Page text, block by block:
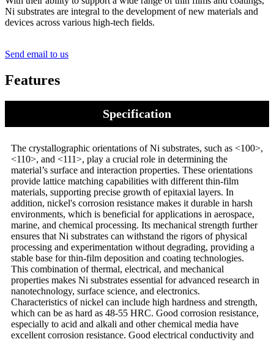
Ni substrates are integral to the development of new materials and
devices across various high-tech fields.
Send email to us
Features
Specification
The crystallographic orientations of Ni substrates, such as <100>,
<110>, and <111>, play a crucial role in determining the
material’s surface and interaction properties. These orientations
provide lattice matching capabilities with different thin-film
materials, supporting precise growth of epitaxial layers. In
addition, nickel's corrosion resistance makes it durable in harsh
environments, which is beneficial for applications in aerospace,
marine, and chemical processing. Its mechanical strength further
ensures that Ni substrates can withstand the rigors of physical
processing and experimentation without degrading, providing a
stable base for thin-film deposition and coating technologies.
This combination of thermal, electrical, and mechanical
properties makes Ni substrates essential for advanced research in
nanotechnology, surface science, and electronics.
Characteristics of nickel can include high hardness and strength,
which can be as hard as 48-55 HRC. Good corrosion resistance,
especially to acid and alkali and other chemical media have
excellent corrosion resistance. Good electrical conductivity and